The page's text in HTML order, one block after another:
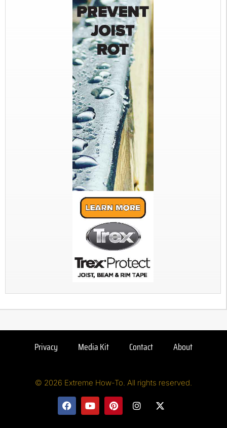
Privacy Media Kit Contact About
© 2026 Extreme How-To. All rights reserved.